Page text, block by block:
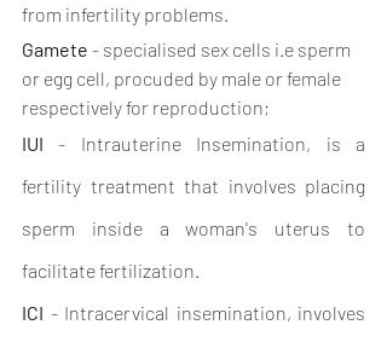
from infertility problems.
Gamete - specialised sex cells i.e sperm
or egg cell, procuded by male or female
respectively for reproduction;
IUI - Intrauterine Insemination, is a
fertility treatment that involves placing
sperm inside a woman's uterus to
facilitate fertilization.
ICI - Intracervical insemination, involves